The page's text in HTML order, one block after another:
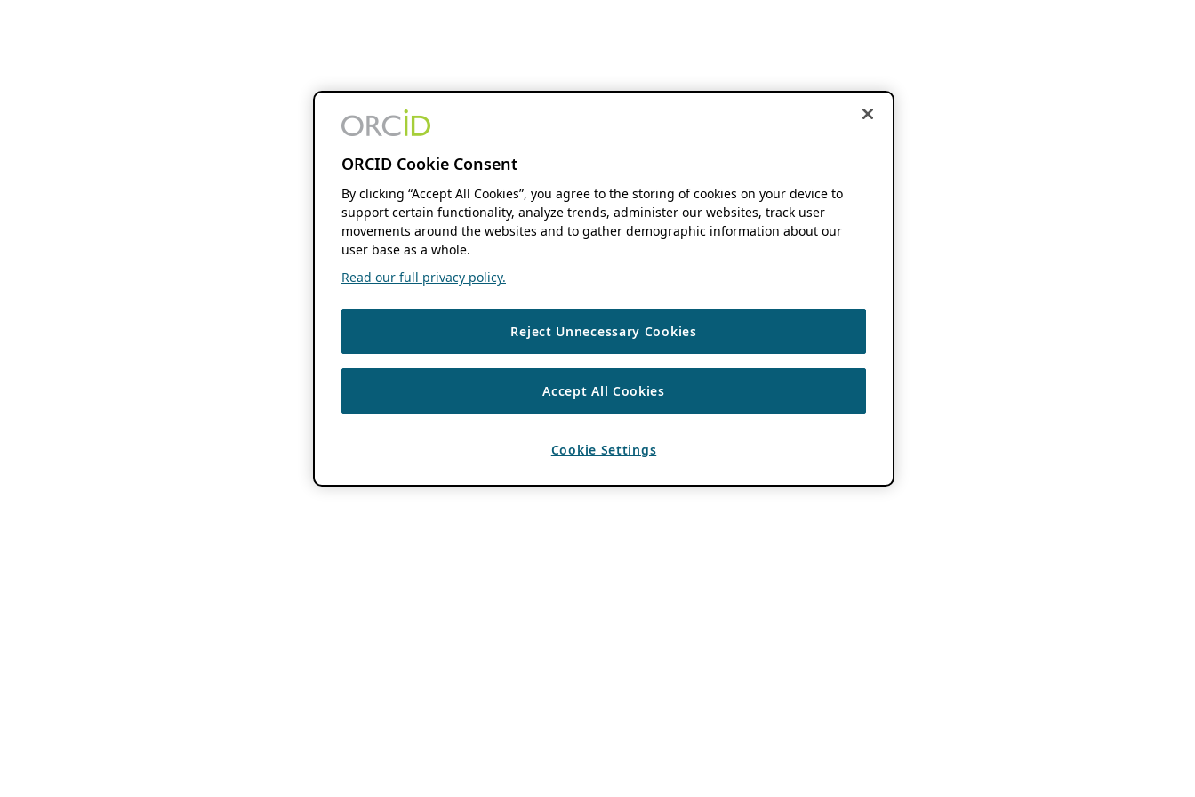
ORCID Cookie Consent
By clicking “Accept All Cookies”, you agree to the storing of cookies on your device to
support certain functionality, analyze trends, administer our websites, track user
movements around the websites and to gather demographic information about our
user base as a whole.
Read our full privacy policy.
Reject Unnecessary Cookies
Accept All Cookies
Cookie Settings